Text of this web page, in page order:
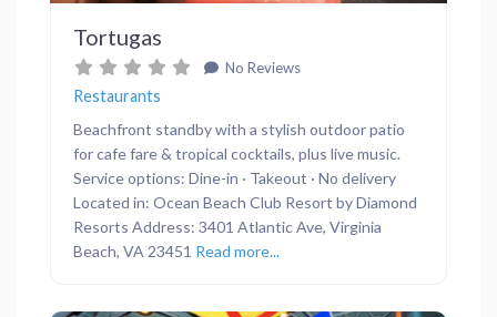
Tortugas
No Reviews
Restaurants
Beachfront standby with a stylish outdoor patio
for cafe fare & tropical cocktails, plus live music.
Service options: Dine-in · Takeout · No delivery
Located in: Ocean Beach Club Resort by Diamond
Resorts Address: 3401 Atlantic Ave, Virginia
Beach, VA 23451 Read more...